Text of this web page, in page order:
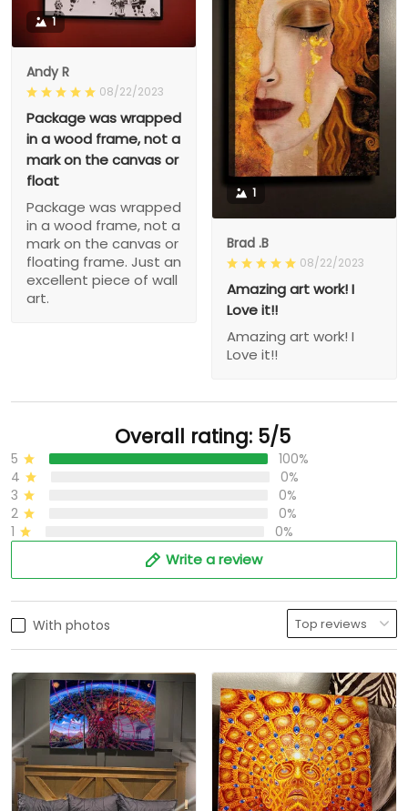
1
Andy R
08/22/2023
Package was wrapped
in a wood frame, not a
mark on the canvas or
float
Package was wrapped
in a wood frame, not a
mark on the canvas or
floating frame. Just an
excellent piece of wall
art.
1
Brad .B
08/22/2023
Amazing art work! I
Love it!!
Amazing art work! I
Love it!!
Overall rating: 5/5
5
100%
4
0%
3
0%
2
0%
1
0%
Write a review
With photos